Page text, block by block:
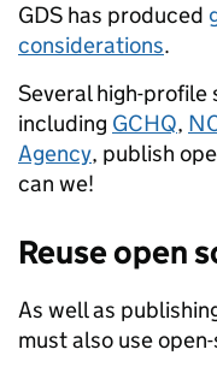
GDS has produced
considerations.
Several high-
including GCHQ,
Agency, publish
can we!
Reuse open
As well as
must also use